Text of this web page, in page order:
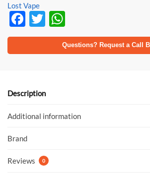
Lost Vape
F
ac
e
o
k
T
w
itt
h
at
p
Questions? Request a Call
Description
Additional information
Brand
Reviews 0